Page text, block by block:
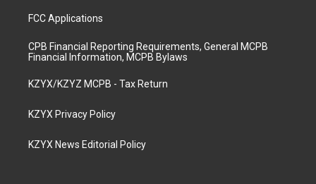
FCC Applications
CPB Financial Reporting Requirements, General MCPB
Financial Information, MCPB Bylaws
KZYX/KZYZ MCPB - Tax Return
KZYX Privacy Policy
KZYX News Editorial Policy